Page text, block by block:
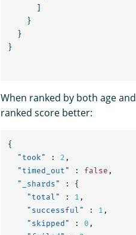
]
}
}
}
When ranked by both age
ranked score better:
{
"took"
: 2 ,
"timed_out"
: false ,
"_shards"
:
{
"total"
: 1 ,
"successful"
: 1 ,
"skipped"
: 0 ,